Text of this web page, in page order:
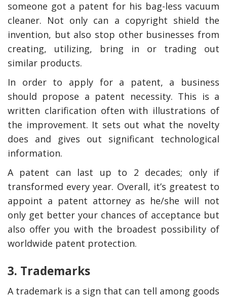
someone got a patent for his bag-less vacuum
cleaner. Not only can a copyright shield the
invention, but also stop other businesses from
creating, utilizing, bring in or trading out
similar products.
In order to apply for a patent, a business
should propose a patent necessity. This is a
written clarification often with illustrations of
the improvement. It sets out what the novelty
does and gives out significant technological
information.
A patent can last up to 2 decades; only if
transformed every year. Overall, it’s greatest to
appoint a patent attorney as he/she will not
only get better your chances of acceptance but
also offer you with the broadest possibility of
worldwide patent protection.
3. Trademarks
A trademark is a sign that can tell among goods